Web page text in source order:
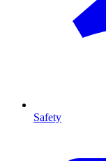
Safety